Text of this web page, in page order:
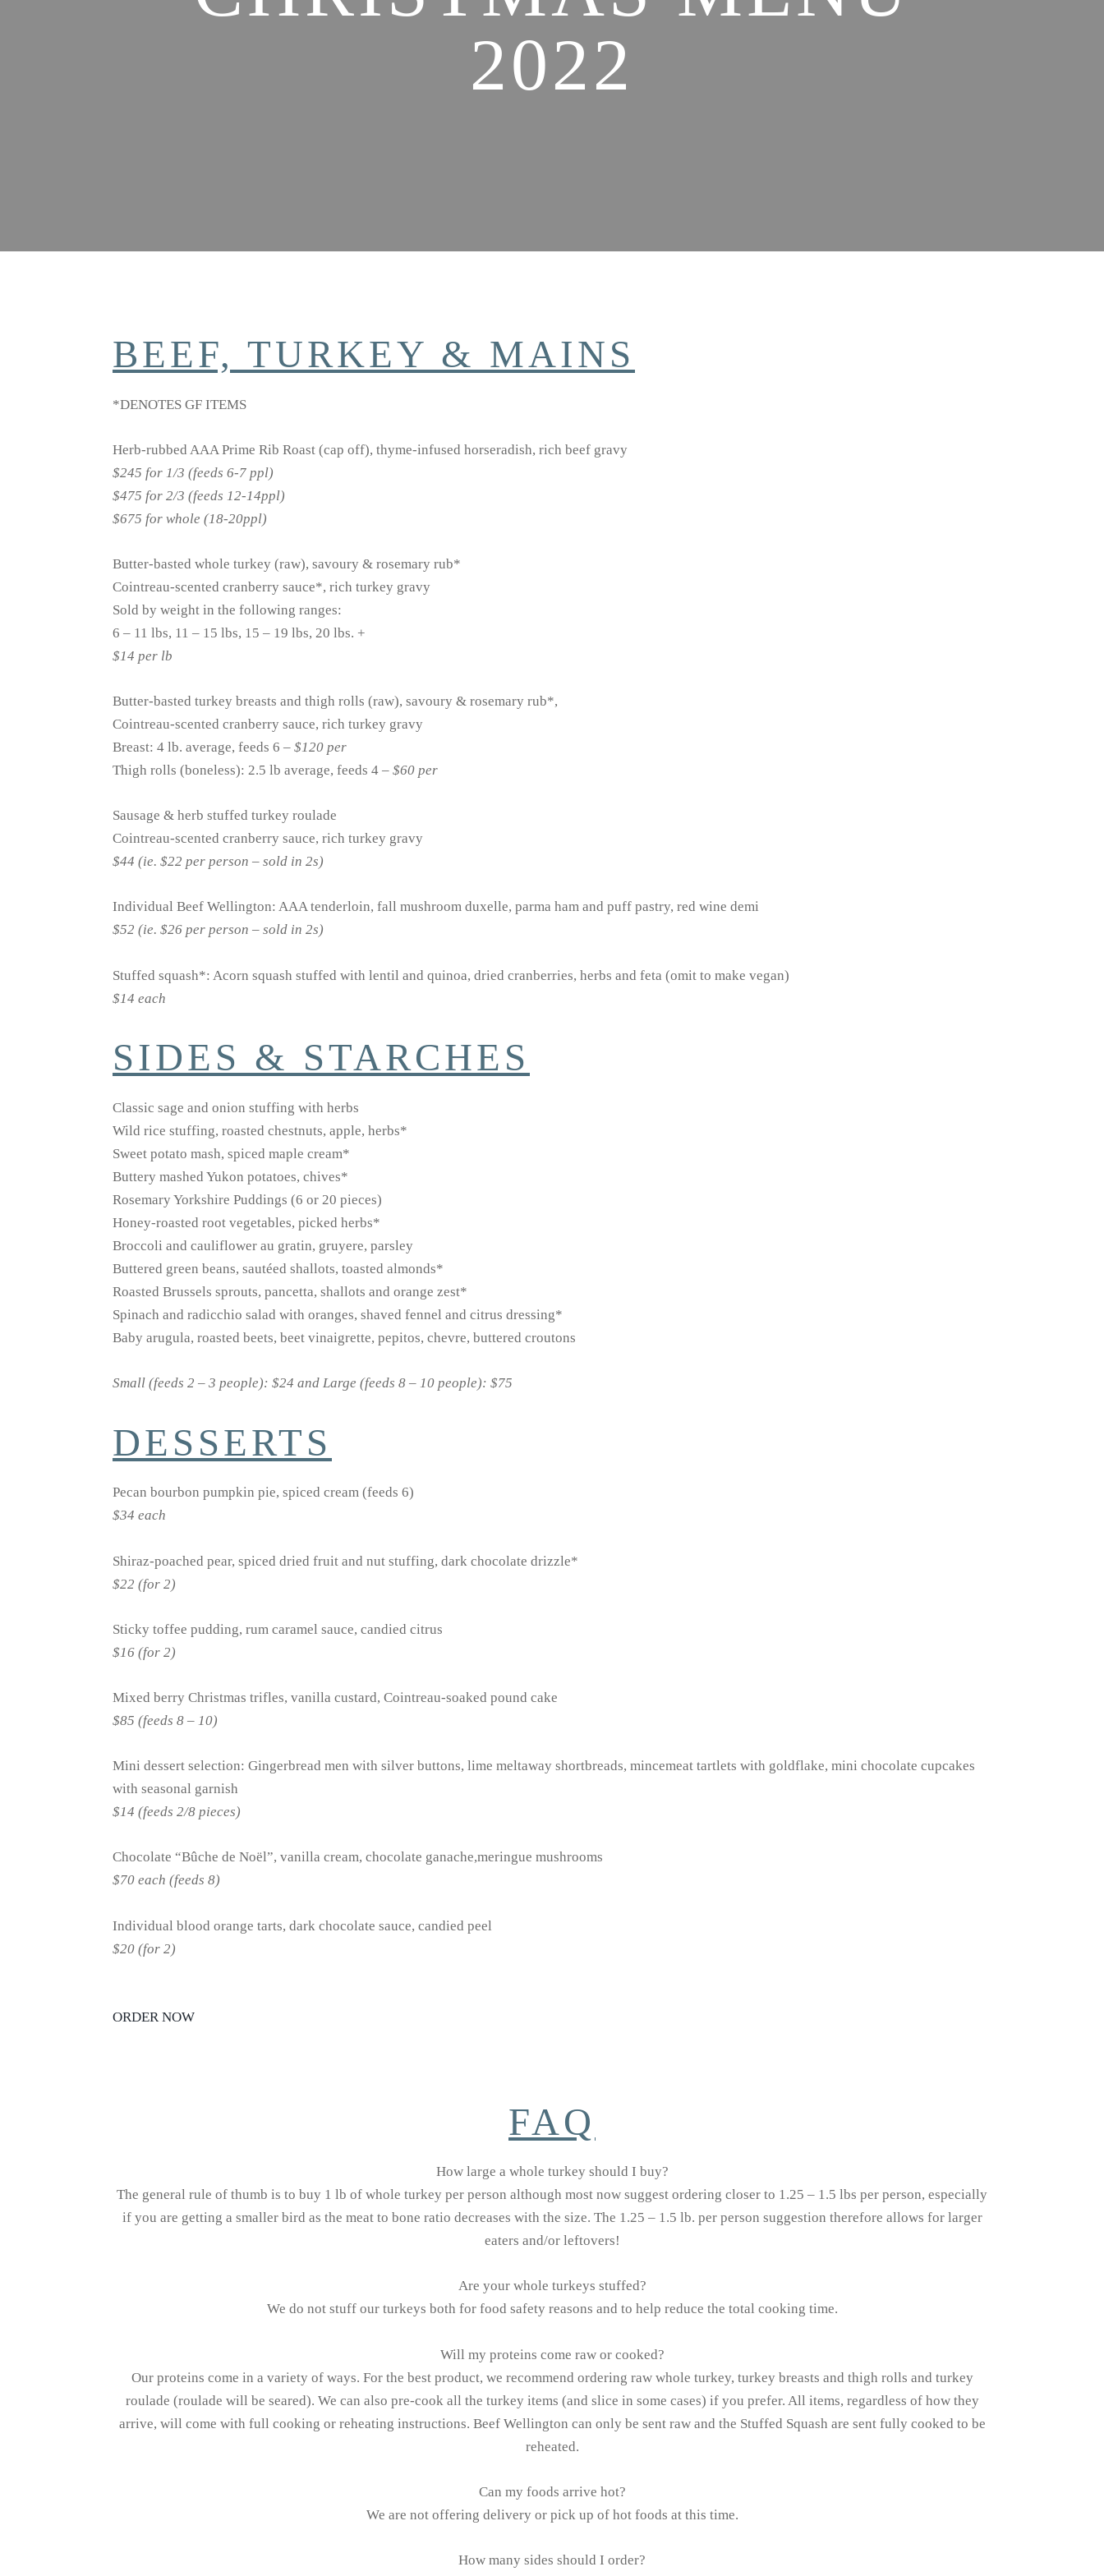
2022
BEEF, TURKEY & MAINS
*DENOTES GF ITEMS
Herb-rubbed AAA Prime Rib Roast (cap off), thyme-infused horseradish, rich beef gravy
$245 for 1/3 (feeds 6-7 ppl)
$475 for 2/3 (feeds 12-14ppl)
$675 for whole (18-20ppl)
Butter-basted whole turkey (raw), savoury & rosemary rub*
Cointreau-scented cranberry sauce*, rich turkey gravy
Sold by weight in the following ranges:
6 – 11 lbs, 11 – 15 lbs, 15 – 19 lbs, 20 lbs. +
$14 per lb
Butter-basted turkey breasts and thigh rolls (raw), savoury & rosemary rub*,
Cointreau-scented cranberry sauce, rich turkey gravy
Breast: 4 lb. average, feeds 6 – $120 per
Thigh rolls (boneless): 2.5 lb average, feeds 4 – $60 per
Sausage & herb stuffed turkey roulade
Cointreau-scented cranberry sauce, rich turkey gravy
$44 (ie. $22 per person – sold in 2s)
Individual Beef Wellington: AAA tenderloin, fall mushroom duxelle, parma ham and puff pastry, red wine demi
$52 (ie. $26 per person – sold in 2s)
Stuffed squash*: Acorn squash stuffed with lentil and quinoa, dried cranberries, herbs and feta (omit to make vegan)
$14 each
SIDES & STARCHES
Classic sage and onion stuffing with herbs
Wild rice stuffing, roasted chestnuts, apple, herbs*
Sweet potato mash, spiced maple cream*
Buttery mashed Yukon potatoes, chives*
Rosemary Yorkshire Puddings (6 or 20 pieces)
Honey-roasted root vegetables, picked herbs*
Broccoli and cauliflower au gratin, gruyere, parsley
Buttered green beans, sautéed shallots, toasted almonds*
Roasted Brussels sprouts, pancetta, shallots and orange zest*
Spinach and radicchio salad with oranges, shaved fennel and citrus dressing*
Baby arugula, roasted beets, beet vinaigrette, pepitos, chevre, buttered croutons
Small (feeds 2 – 3 people): $24 and Large (feeds 8 – 10 people): $75
DESSERTS
Pecan bourbon pumpkin pie, spiced cream (feeds 6)
$34 each
Shiraz-poached pear, spiced dried fruit and nut stuffing, dark chocolate drizzle*
$22 (for 2)
Sticky toffee pudding, rum caramel sauce, candied citrus
$16 (for 2)
Mixed berry Christmas trifles, vanilla custard, Cointreau-soaked pound cake
$85 (feeds 8 – 10)
Mini dessert selection: Gingerbread men with silver buttons, lime meltaway shortbreads, mincemeat tartlets with goldflake, mini chocolate cupcakes
with seasonal garnish
$14 (feeds 2/8 pieces)
Chocolate “Bûche de Noël”, vanilla cream, chocolate ganache,meringue mushrooms
$70 each (feeds 8)
Individual blood orange tarts, dark chocolate sauce, candied peel
$20 (for 2)
ORDER NOW
FAQ
How large a whole turkey should I buy?
The general rule of thumb is to buy 1 lb of whole turkey per person although most now suggest ordering closer to 1.25 – 1.5 lbs per person, especially
if you are getting a smaller bird as the meat to bone ratio decreases with the size. The 1.25 – 1.5 lb. per person suggestion therefore allows for larger
eaters and/or leftovers!
Are your whole turkeys stuffed?
We do not stuff our turkeys both for food safety reasons and to help reduce the total cooking time.
Will my proteins come raw or cooked?
Our proteins come in a variety of ways. For the best product, we recommend ordering raw whole turkey, turkey breasts and thigh rolls and turkey
roulade (roulade will be seared). We can also pre-cook all the turkey items (and slice in some cases) if you prefer. All items, regardless of how they
arrive, will come with full cooking or reheating instructions. Beef Wellington can only be sent raw and the Stuffed Squash are sent fully cooked to be
reheated.
Can my foods arrive hot?
We are not offering delivery or pick up of hot foods at this time.
How many sides should I order?